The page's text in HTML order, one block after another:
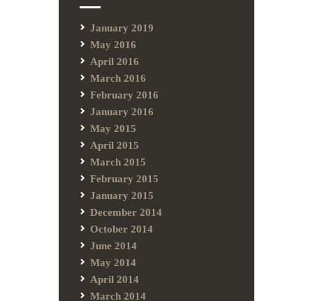
January 2019
May 2016
April 2016
March 2016
February 2016
January 2016
May 2015
April 2015
March 2015
February 2015
January 2015
December 2014
October 2014
June 2014
May 2014
April 2014
March 2014